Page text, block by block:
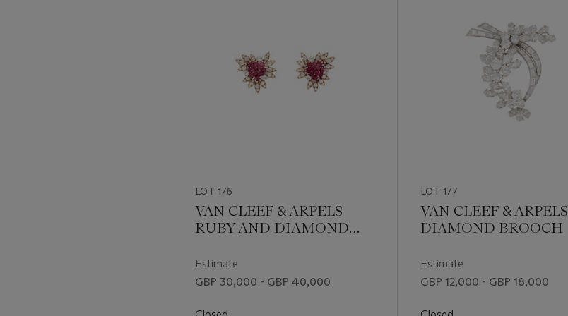
LOT 176
VAN CLEEF & ARPELS
RUBY AND DIAMOND
Estimate
GBP 30,000 - GBP 40,000
LOT 177
VAN CLEEF & ARPELS
DIAMOND BROOCH
Estimate
GBP 12,000 - GBP 18,000